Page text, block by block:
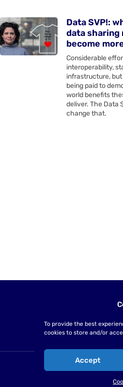
To provide the best
cookies to store and/or
Accept
Data SVP!:
data sharing
become
Considerable
interoperability,
infrastructure,
being paid to
world benefits
deliver. The Data
change that.